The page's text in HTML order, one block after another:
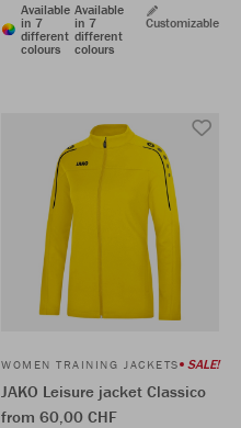
Available
in 7
different
colours
Available
in 7
different
colours
Customizable
WOMEN TRAINING JACKETS SALE!
JAKO Leisure jacket Classico
from 60,00 CHF